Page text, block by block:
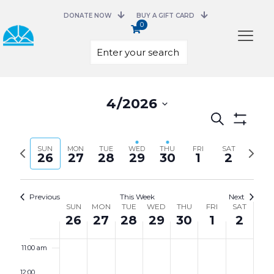
DONATE NOW BUY A GIFT CARD
0
Events
Search
Views
Navigation
Search
4/2026
Previous
week
SUN
26
MON
27
TUE
28
WED
29
THU
30
FRI
1
SAT
2
week
Previous This Week Next
SUN
26
MON
27
TUE
28
WED
29
THU
30
FRI
1
SAT
2
4:00 am
8:00 am
11:00 am
12:00